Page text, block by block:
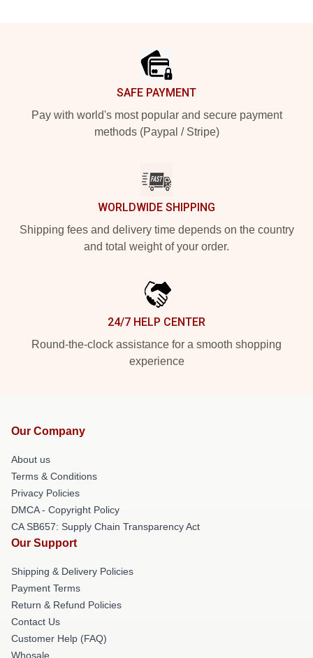
SAFE PAYMENT
Pay with world's most popular and secure payment
methods (Paypal / Stripe)
WORLDWIDE SHIPPING
Shipping fees and delivery time depends on the country
and total weight of your order.
24/7 HELP CENTER
Round-the-clock assistance for a smooth shopping
experience
Our Company
About us
Terms & Conditions
Privacy Policies
DMCA - Copyright Policy
CA SB657: Supply Chain Transparency Act
Our Support
Shipping & Delivery Policies
Payment Terms
Return & Refund Policies
Contact Us
Customer Help (FAQ)
Whosale